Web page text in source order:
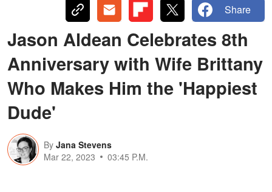
Share
Jason Aldean Celebrates 8th
Anniversary with Wife Brittany
Who Makes Him the 'Happiest
Dude'
By Jana Stevens
Mar 22, 2023
03:45 P.M.